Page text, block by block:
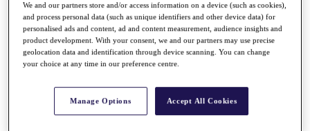
Overview
Articles
Videos
Discover Players
Exemption Categories
Facts & Figures
Records & Achievements
We and our partners store and/or access information on a device (such as cookies),
and process personal data (such as unique identifiers and other device data) for
personalised ads and content, ad and content measurement, audience insights and
product development. With your consent, we and our partners may use precise
geolocation data and identification through device scanning. You can change
your choice at any time in our preference centre.
Manage Options Accept All Cookies